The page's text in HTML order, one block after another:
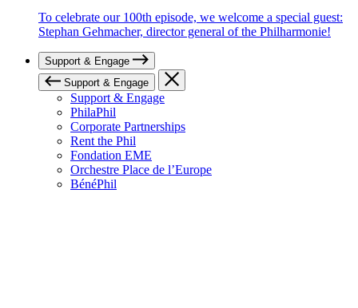
To celebrate our 100th episode, we welcome a special guest:
Stephan Gehmacher, director general of the Philharmonie!
Support & Engage
Support & Engage
Support & Engage
PhilaPhil
Corporate Partnerships
Rent the Phil
Fondation EME
Orchestre Place de l’Europe
BénéPhil